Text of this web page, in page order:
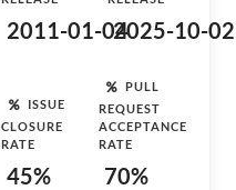
2011-01-042025-10-02
ISSUE
CLOSURE
RATE
45%
PULL
REQUEST
ACCEPTANCE
RATE
70%